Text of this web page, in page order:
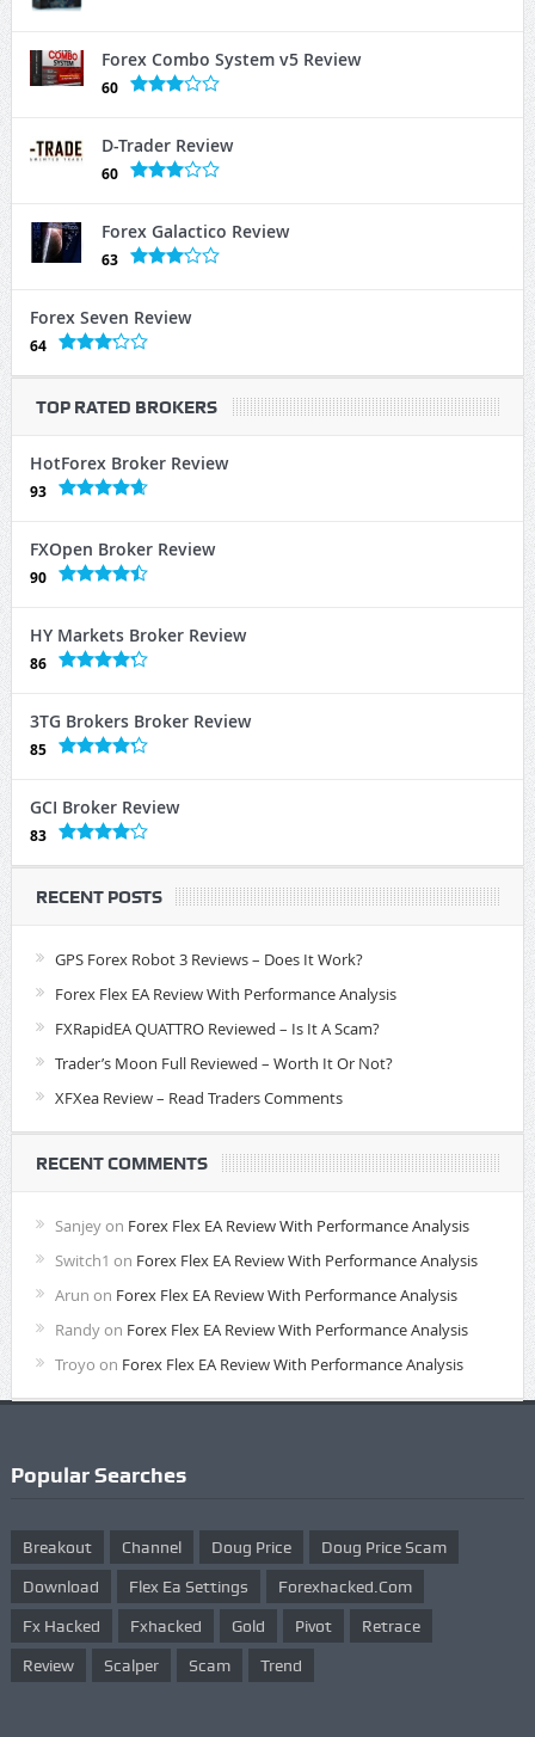
Forex Combo System v5 Review
60
D-Trader Review
60
Forex Galactico Review
63
Forex Seven Review
64
TOP RATED BROKERS
HotForex Broker Review
93
FXOpen Broker Review
90
HY Markets Broker Review
86
3TG Brokers Broker Review
85
GCI Broker Review
83
RECENT POSTS
GPS Forex Robot 3 Reviews – Does It Work?
Forex Flex EA Review With Performance Analysis
FXRapidEA QUATTRO Reviewed – Is It A Scam?
Trader’s Moon Full Reviewed – Worth It Or Not?
XFXea Review – Read Traders Comments
RECENT COMMENTS
Sanjeyon Forex Flex EA Review With Performance Analysis
Switch1 on Forex Flex EA Review With Performance Analysis
Arun on Forex Flex EA Review With Performance Analysis
Randyon Forex Flex EA Review With Performance Analysis
Troyo on Forex Flex EA Review With Performance Analysis
Popular Searches
Breakout Channel Doug Price Doug Price Scam
Download Flex Ea Settings Forexhacked.com
Fx Hacked Fxhacked Gold Pivot Retrace
Review Scalper Scam Trend